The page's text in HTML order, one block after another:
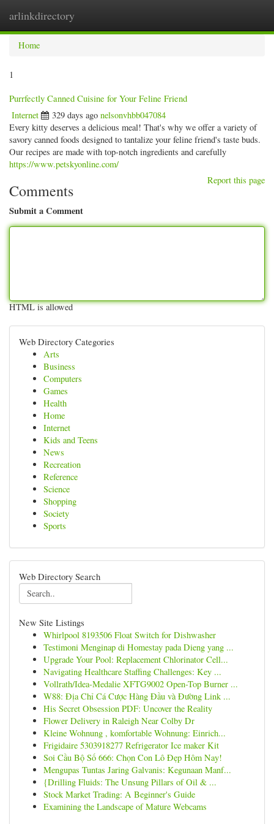
arlinkdirectory
Home
1
Purrfectly Canned Cuisine for Your Feline Friend
Internet 329 days ago nelsonvhbb047084
Every kitty deserves a delicious meal! That's why we offer a variety of
savory canned foods designed to tantalize your feline friend's taste buds.
Our recipes are made with top-notch ingredients and carefully
https://www.petskyonline.com/
Report this page
Comments
Submit a Comment
HTML is allowed
Web Directory Categories
Arts
Business
Computers
Games
Health
Home
Internet
Kids and Teens
News
Recreation
Reference
Science
Shopping
Society
Sports
Web Directory Search
New Site Listings
Whirlpool 8193506 Float Switch for Dishwasher
Testimoni Menginap di Homestay pada Dieng yang ...
Upgrade Your Pool: Replacement Chlorinator Cell...
Navigating Healthcare Staffing Challenges: Key ...
Vollrath/Idea-Medalie XFTG9002 Open-Top Burner ...
W88: Địa Chỉ Cá Cược Hàng Đầu và Đường Link ...
His Secret Obsession PDF: Uncover the Reality
Flower Delivery in Raleigh Near Colby Dr
Kleine Wohnung , komfortable Wohnung: Einrich...
Frigidaire 5303918277 Refrigerator Ice maker Kit
Soi Cầu Bộ Số 666: Chọn Con Lô Đẹp Hôm Nay!
Mengupas Tuntas Jaring Galvanis: Kegunaan Manf...
{Drilling Fluids: The Unsung Pillars of Oil & ...
Stock Market Trading: A Beginner's Guide
Examining the Landscape of Mature Webcams